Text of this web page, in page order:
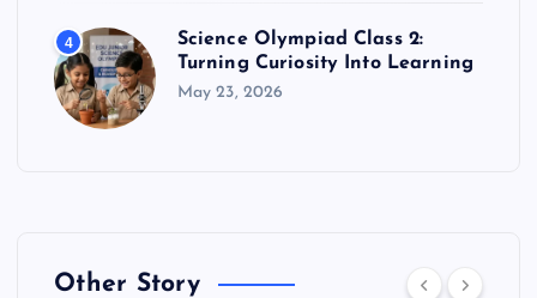
4
Science Olympiad Class 2:
Turning Curiosity Into Learning
May 23, 2026
Other Story